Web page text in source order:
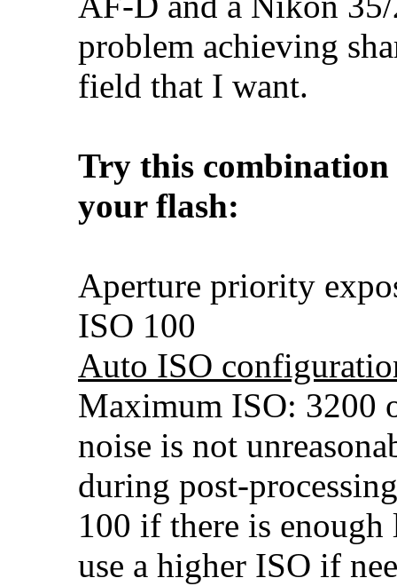
problem achieving
field that I want.
Try this combination
your flash:
Aperture priority
ISO 100
Auto ISO
Maximum ISO: 3200
noise is not
during post-
100 if there is
use a higher ISO if